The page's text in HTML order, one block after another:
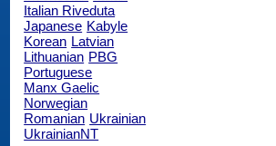
Italian Riveduta
Japanese Kabyle
Korean Latvian
Lithuanian PBG
Portuguese
Manx Gaelic
Norwegian
Romanian Ukrainian
UkrainianNT